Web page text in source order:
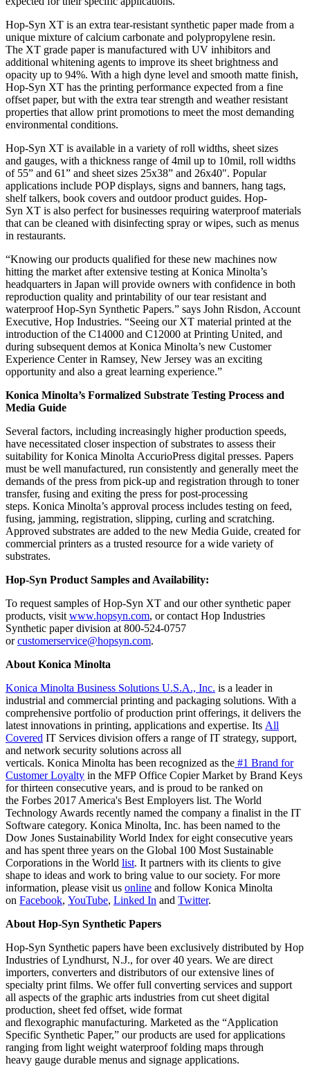
Hop-Syn XT is an extra tear-resistant synthetic paper made from a
unique mixture of calcium carbonate and polypropylene resin.
The XT grade paper is manufactured with UV inhibitors and
additional whitening agents to improve its sheet brightness and
opacity up to 94%. With a high dyne level and smooth matte finish,
Hop-Syn XT has the printing performance expected from a fine
offset paper, but with the extra tear strength and weather resistant
properties that allow print promotions to meet the most demanding
environmental conditions.
Hop-Syn XT is available in a variety of roll widths, sheet sizes
and gauges, with a thickness range of 4mil up to 10mil, roll widths
of 55” and 61” and sheet sizes 25x38” and 26x40". Popular
applications include POP displays, signs and banners, hang tags,
shelf talkers, book covers and outdoor product guides. Hop-
Syn XT is also perfect for businesses requiring waterproof materials
that can be cleaned with disinfecting spray or wipes, such as menus
in restaurants.
“Knowing our products qualified for these new machines now
hitting the market after extensive testing at Konica Minolta’s
headquarters in Japan will provide owners with confidence in both
reproduction quality and printability of our tear resistant and
waterproof Hop-Syn Synthetic Papers.” says John Risdon, Account
Executive, Hop Industries. “Seeing our XT material printed at the
introduction of the C14000 and C12000 at Printing United, and
during subsequent demos at Konica Minolta’s new Customer
Experience Center in Ramsey, New Jersey was an exciting
opportunity and also a great learning experience.”
Konica Minolta’s Formalized Substrate Testing Process and
Media Guide
Several factors, including increasingly higher production speeds,
have necessitated closer inspection of substrates to assess their
suitability for Konica Minolta AccurioPress digital presses. Papers
must be well manufactured, run consistently and generally meet the
demands of the press from pick-up and registration through to toner
transfer, fusing and exiting the press for post-processing
steps. Konica Minolta’s approval process includes testing on feed,
fusing, jamming, registration, slipping, curling and scratching.
Approved substrates are added to the new Media Guide, created for
commercial printers as a trusted resource for a wide variety of
substrates.
Hop-Syn Product Samples and Availability:
To request samples of Hop-Syn XT and our other synthetic paper
products, visit www.hopsyn.com, or contact Hop Industries
Synthetic paper division at 800-524-0757
orcustomerservice@hopsyn.com.
About Konica Minolta
Konica Minolta Business Solutions U.S.A., Inc. is a leader in
industrial and commercial printing and packaging solutions. With a
comprehensive portfolio of production print offerings, it delivers the
latest innovations in printing, applications and expertise. Its All
Covered IT Services division offers a range of IT strategy, support,
and network security solutions across all
verticals. Konica Minolta has been recognized as the #1 Brand for
Customer Loyalty in the MFP Office Copier Market by Brand Keys
for thirteen consecutive years, and is proud to be ranked on
the Forbes 2017 America's Best Employers list. The World
Technology Awards recently named the company a finalist in the IT
Software category. Konica Minolta, Inc. has been named to the
Dow Jones Sustainability World Index for eight consecutive years
and has spent three years on the Global 100 Most Sustainable
Corporations in the World list. It partners with its clients to give
shape to ideas and work to bring value to our society. For more
information, please visit us online and follow Konica Minolta
on Facebook, YouTube, Linked In and Twitter.
About Hop-Syn Synthetic Papers
Hop-Syn Synthetic papers have been exclusively distributed by Hop
Industries of Lyndhurst, N.J., for over 40 years. We are direct
importers, converters and distributors of our extensive lines of
specialty print films. We offer full converting services and support
all aspects of the graphic arts industries from cut sheet digital
production, sheet fed offset, wide format
and flexographic manufacturing. Marketed as the “Application
Specific Synthetic Paper,” our products are used for applications
ranging from light weight waterproof folding maps through
heavy gauge durable menus and signage applications.